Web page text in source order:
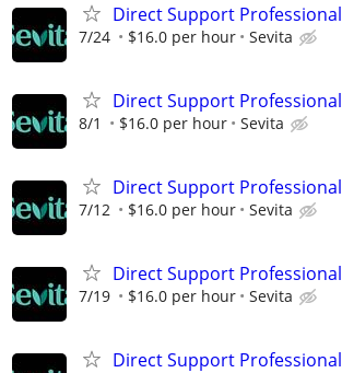
Direct Support Professional
7/24 $16.0 per hour Sevita
Direct Support Professional
8/1 $16.0 per hour Sevita
Direct Support Professional
7/12 $16.0 per hour Sevita
Direct Support Professional
7/19 $16.0 per hour Sevita
Direct Support Professional